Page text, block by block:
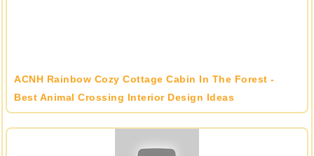
ACNH Rainbow Cozy Cottage Cabin In The Forest -
Best Animal Crossing Interior Design Ideas